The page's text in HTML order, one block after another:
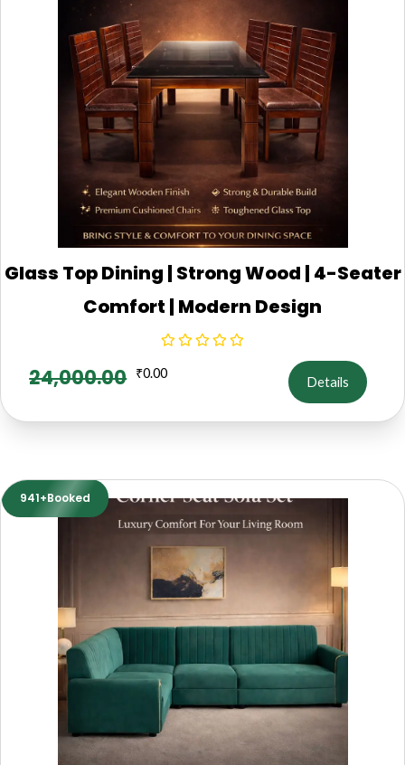
Glass Top Dining | Strong Wood | 4-Seater
Comfort | Modern Design
24,000.00 ₹0.00
Details
941+Booked